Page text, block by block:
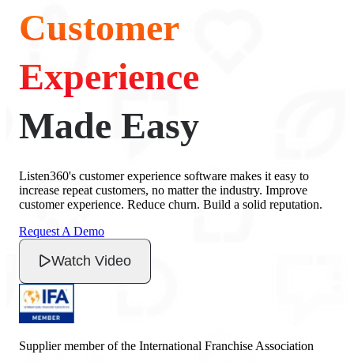
Customer
Experience
Made Easy
Listen360's customer experience software makes it easy to
increase repeat customers, no matter the industry. Improve
customer experience. Reduce churn. Build a solid reputation.
Request A Demo
Watch Video
Supplier member of the International Franchise Association